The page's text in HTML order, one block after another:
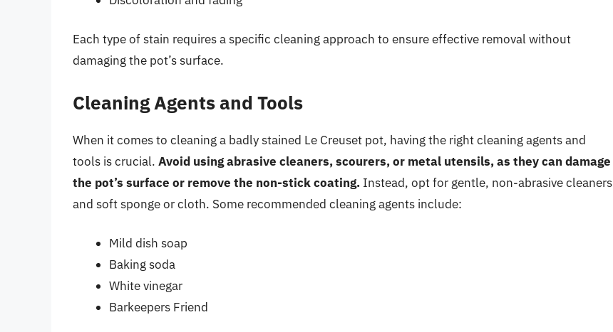
Each type of stain requires a specific cleaning approach to ensure effective removal without
damaging the pot’s surface.
Cleaning Agents and Tools
When it comes to cleaning a badly stained Le Creuset pot, having the right cleaning agents and
tools is crucial. Avoid using abrasive cleaners, scourers, or metal utensils, as they can damage
the pot’s surface or remove the non-stick coating. Instead, opt for gentle, non-abrasive cleaners
and soft sponge or cloth. Some recommended cleaning agents include:
Mild dish soap
Baking soda
White vinegar
Barkeepers Friend